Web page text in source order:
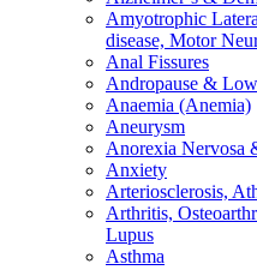
Amyotrophic
disease, Motor
Anal Fissures
Andropause &
Anaemia (Anemia)
Aneurysm
Anorexia Nervosa
Anxiety
Arteriosclerosis,
Arthritis,
Lupus
Asthma